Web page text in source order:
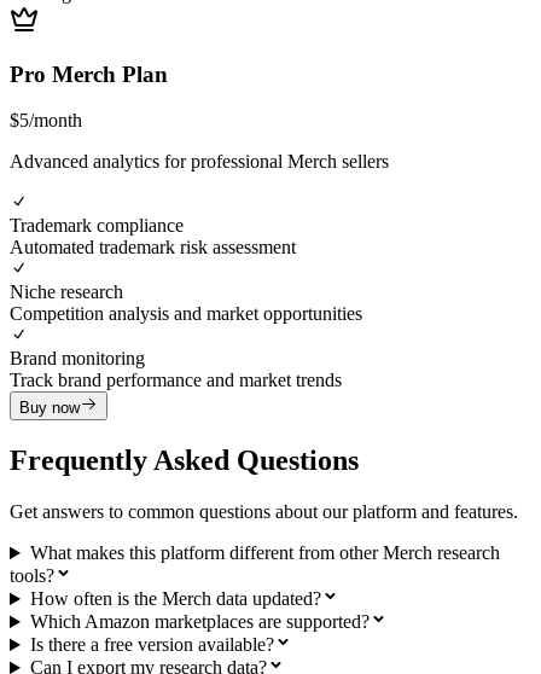
Pro Merch Plan
$5/month
Advanced analytics for professional Merch sellers
Trademark compliance
Automated trademark risk assessment
Niche research
Competition analysis and market opportunities
Brand monitoring
Track brand performance and market trends
Buy now
Frequently Asked Questions
Get answers to common questions about our platform and features.
What makes this platform different from other Merch research
tools?
How often is the Merch data updated?
Which Amazon marketplaces are supported?
Is there a free version available?
Can I export my research data?